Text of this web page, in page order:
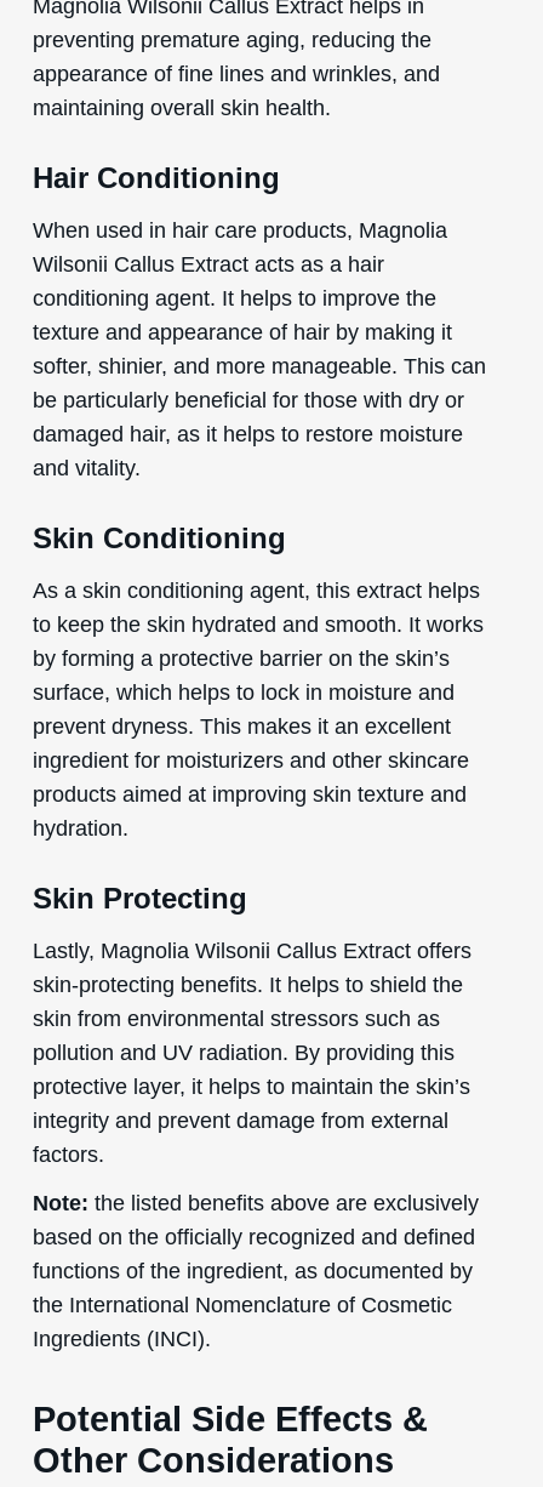
preventing premature aging, reducing the
appearance of fine lines and wrinkles, and
maintaining overall skin health.
Hair Conditioning
When used in hair care products, Magnolia
Wilsonii Callus Extract acts as a hair
conditioning agent. It helps to improve the
texture and appearance of hair by making it
softer, shinier, and more manageable. This can
be particularly beneficial for those with dry or
damaged hair, as it helps to restore moisture
and vitality.
Skin Conditioning
As a skin conditioning agent, this extract helps
to keep the skin hydrated and smooth. It works
by forming a protective barrier on the skin’s
surface, which helps to lock in moisture and
prevent dryness. This makes it an excellent
ingredient for moisturizers and other skincare
products aimed at improving skin texture and
hydration.
Skin Protecting
Lastly, Magnolia Wilsonii Callus Extract offers
skin-protecting benefits. It helps to shield the
skin from environmental stressors such as
pollution and UV radiation. By providing this
protective layer, it helps to maintain the skin’s
integrity and prevent damage from external
factors.
Note: the listed benefits above are exclusively
based on the officially recognized and defined
functions of the ingredient, as documented by
the International Nomenclature of Cosmetic
Ingredients (INCI).
Potential Side Effects &
Other Considerations